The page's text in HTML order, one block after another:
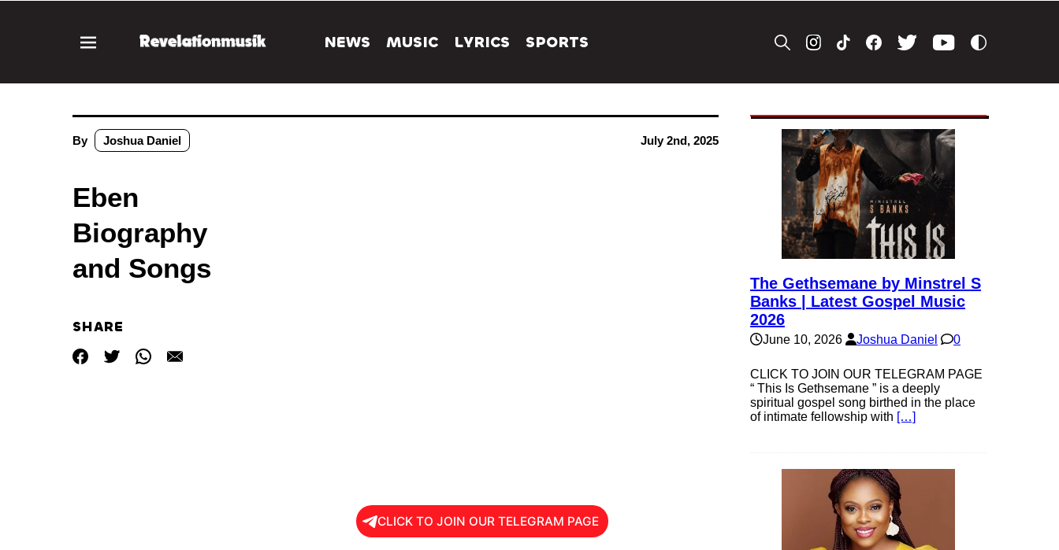
NEWS MUSIC LYRICS SPORTS
By Joshua Daniel July 2nd, 2025
Eben
Biography
and Songs
SHARE
CLICK TO JOIN OUR TELEGRAM PAGE
The Gethsemane by Minstrel S
Banks | Latest Gospel Music
2026
June 10, 2026 Joshua Daniel 0
CLICK TO JOIN OUR TELEGRAM PAGE
“ This Is Gethsemane ” is a deeply
spiritual gospel song birthed in the place
of intimate fellowship with […]